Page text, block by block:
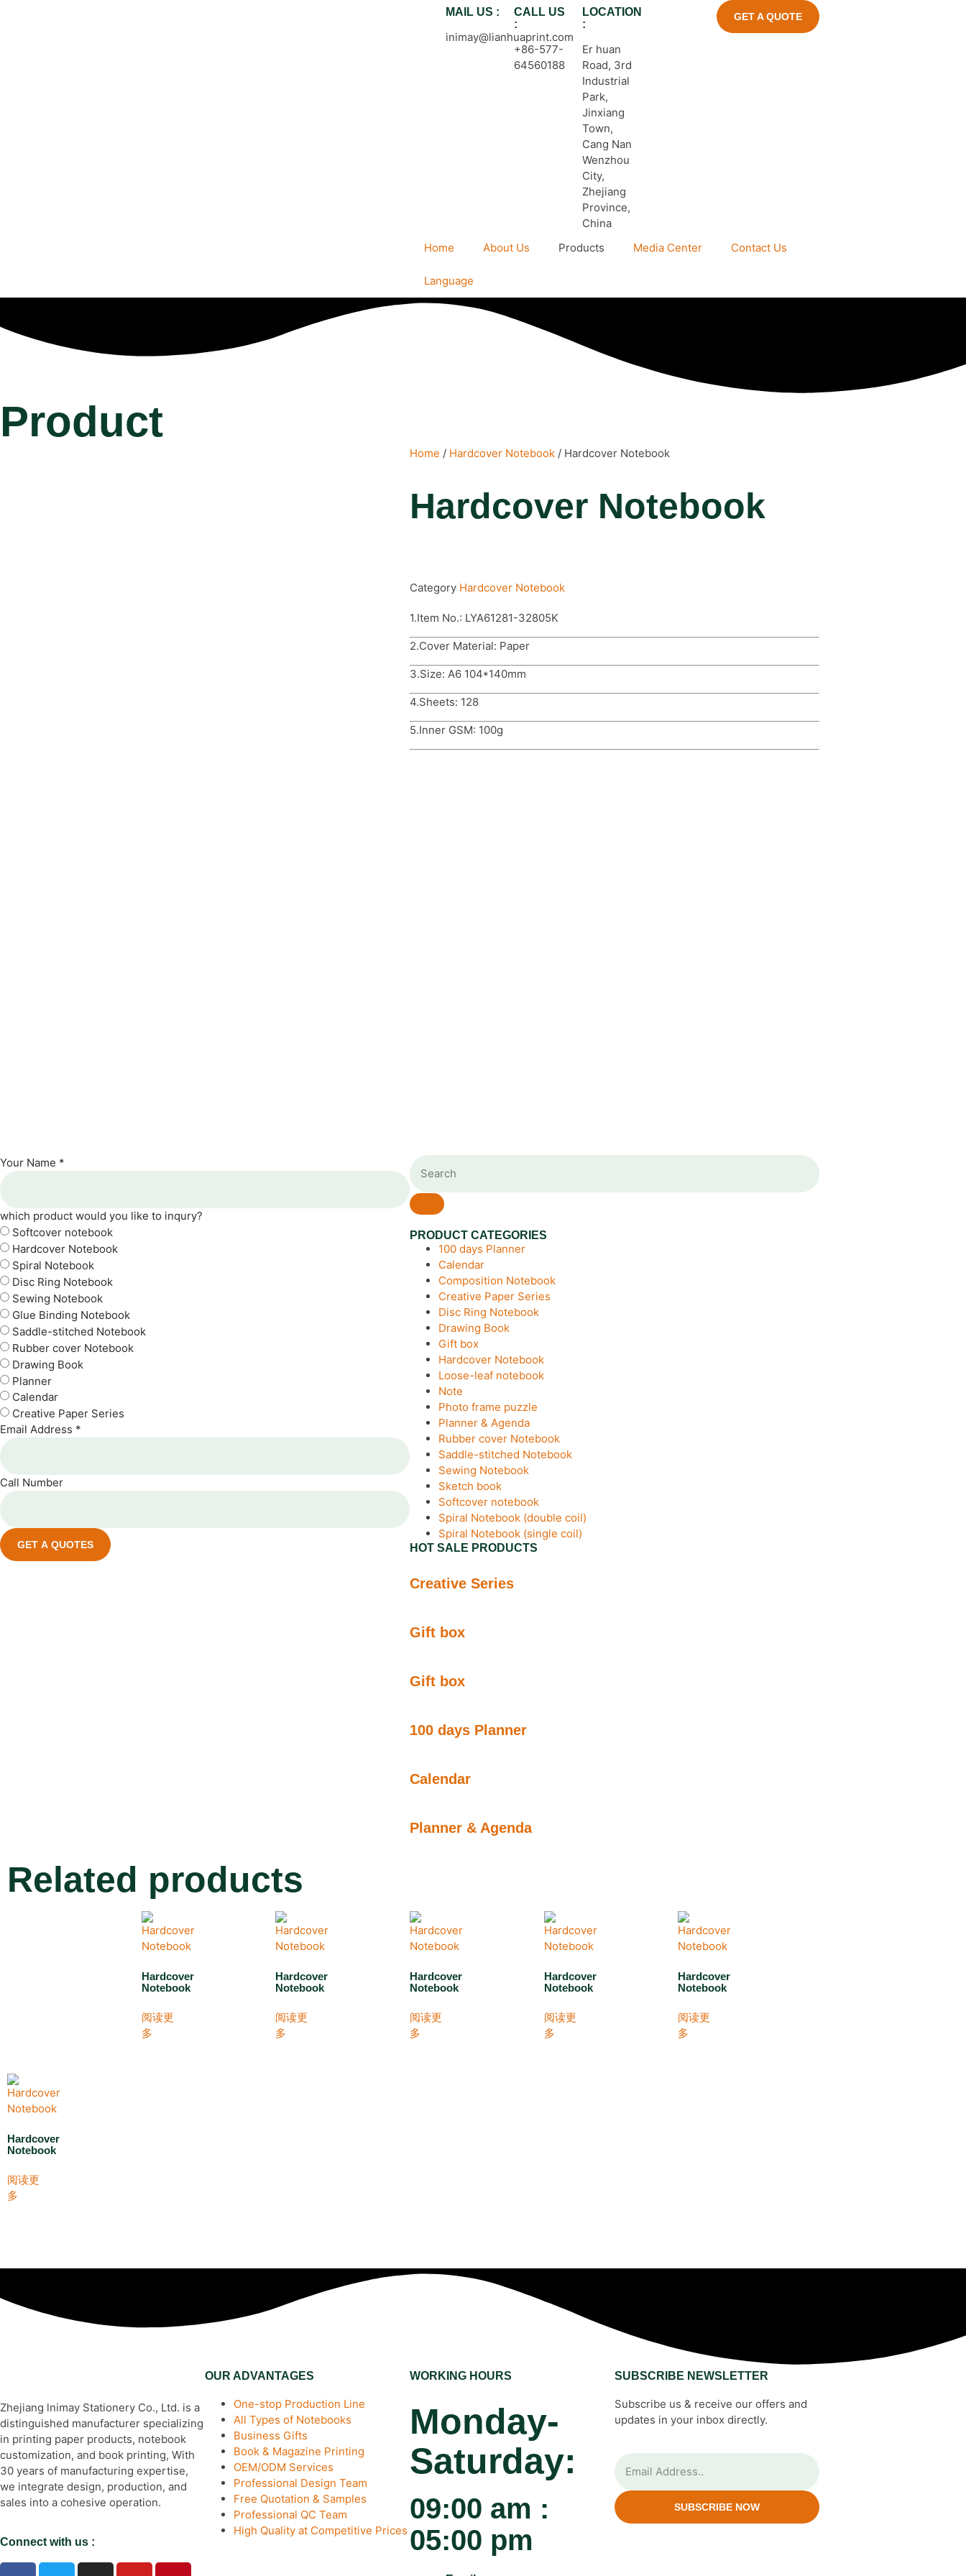
MAIL US :
inimay@lianhuaprint.com
CALL US
:
+86-577-
64560188
LOCATION
:
Er huan
Road, 3rd
Industrial
Park,
Jinxiang
Town,
Cang Nan
Wenzhou
City,
Zhejiang
Province,
China
GET A QUOTE
Home About Us Products Media Center Contact Us
Language
Product
Home / Hardcover Notebook / Hardcover Notebook
Hardcover Notebook
Category Hardcover Notebook
1.Item No.: LYA61281-32805K
2.Cover Material: Paper
3.Size: A6 104*140mm
4.Sheets: 128
5.Inner GSM: 100g
Your Name *
which product would you like to inqury?
Softcover notebook
Hardcover Notebook
Spiral Notebook
Disc Ring Notebook
Sewing Notebook
Glue Binding Notebook
Saddle-stitched Notebook
Rubber cover Notebook
Drawing Book
Planner
Calendar
Creative Paper Series
Email Address *
Call Number
GET A QUOTES
PRODUCT CATEGORIES
100 days Planner
Calendar
Composition Notebook
Creative Paper Series
Disc Ring Notebook
Drawing Book
Gift box
Hardcover Notebook
Loose-leaf notebook
Note
Photo frame puzzle
Planner & Agenda
Rubber cover Notebook
Saddle-stitched Notebook
Sewing Notebook
Sketch book
Softcover notebook
Spiral Notebook (double coil)
Spiral Notebook (single coil)
HOT SALE PRODUCTS
Creative Series
Gift box
Gift box
100 days Planner
Calendar
Planner & Agenda
Related products
Hardcover
Notebook
阅读更
多
Hardcover
Notebook
阅读更
多
Hardcover
Notebook
阅读更
多
Hardcover
Notebook
阅读更
多
Hardcover
Notebook
阅读更
多
Hardcover
Notebook
阅读更
多
Zhejiang lnimay Stationery Co., Ltd. is a
distinguished manufacturer specializing
in printing paper products, notebook
customization, and book printing, With
30 years of manufacturing expertise,
we integrate design, production, and
sales into a cohesive operation.
Connect with us :
OUR ADVANTAGES
One-stop Production Line
All Types of Notebooks
Business Gifts
Book & Magazine Printing
OEM/ODM Services
Professional Design Team
Free Quotation & Samples
Professional QC Team
High Quality at Competitive Prices
WORKING HOURS
Monday-
Saturday:
09:00 am :
05:00 pm
SUBSCRIBE NEWSLETTER
Subscribe us & receive our offers and
updates in your inbox directly.
SUBSCRIBE NOW